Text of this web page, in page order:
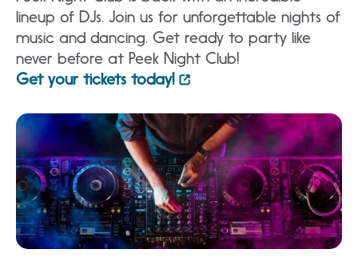
lineup of DJs. Join us for unforgettable nights of
music and dancing. Get ready to party like
never before at Peek Night Club!
Get your tickets today!